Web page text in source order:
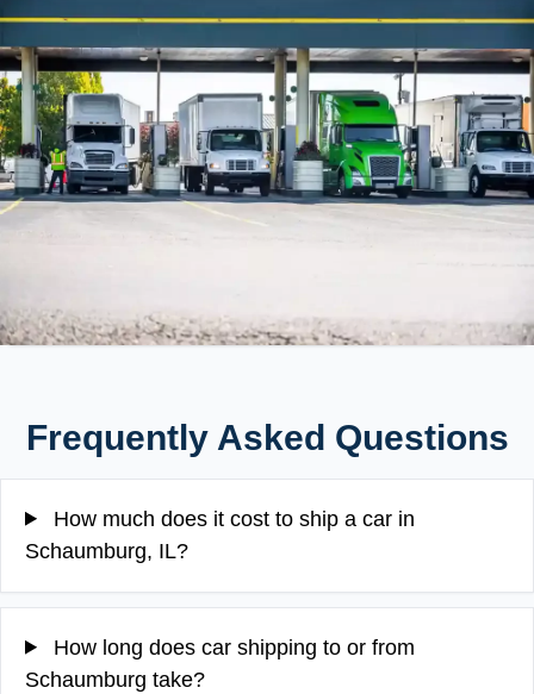
Frequently Asked Questions
How much does it cost to ship a car in
Schaumburg, IL?
How long does car shipping to or from
Schaumburg take?